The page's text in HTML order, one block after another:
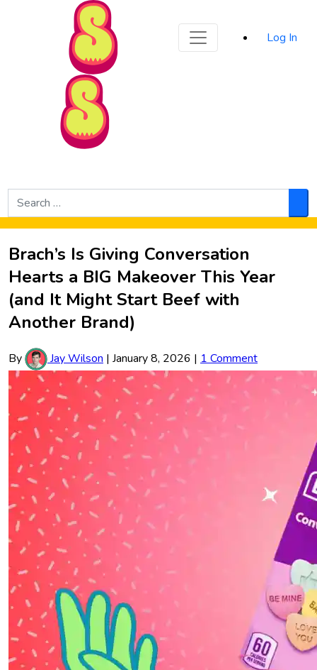
Skip to Main Content
Log In
Search
for:
Brach’s Is Giving Conversation
Hearts a BIG Makeover This Year
(and It Might Start Beef with
Another Brand)
By Jay Wilson | January 8, 2026 | 1 Comment